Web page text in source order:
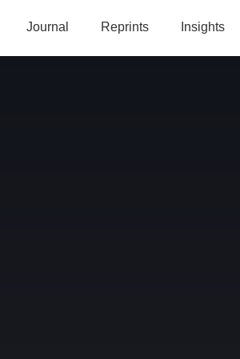
Journal Reprints Insights